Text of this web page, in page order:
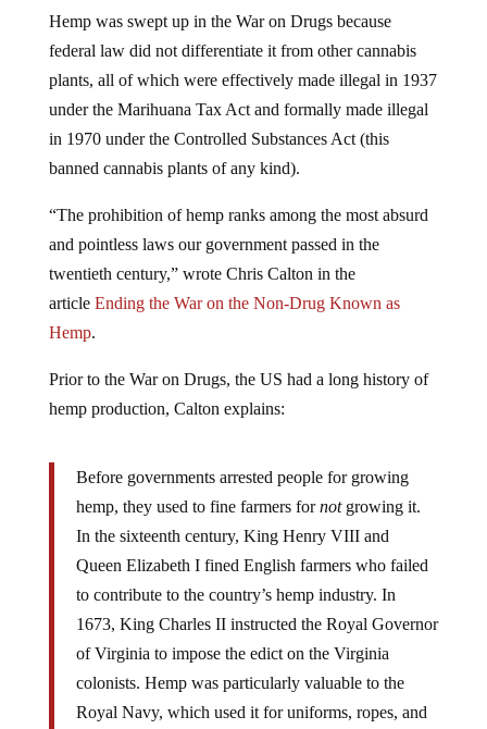
Hemp was swept up in the War on Drugs because
federal law did not differentiate it from other cannabis
plants, all of which were effectively made illegal in 1937
under the Marihuana Tax Act and formally made illegal
in 1970 under the Controlled Substances Act (this
banned cannabis plants of any kind).
“The prohibition of hemp ranks among the most absurd
and pointless laws our government passed in the
twentieth century,” wrote Chris Calton in the
article Ending the War on the Non-Drug Known as
Hemp.
Prior to the War on Drugs, the US had a long history of
hemp production, Calton explains:
Before governments arrested people for growing
hemp, they used to fine farmers fornotgrowing it.
In the sixteenth century, King Henry VIII and
Queen Elizabeth I fined English farmers who failed
to contribute to the country’s hemp industry. In
1673, King Charles II instructed the Royal Governor
of Virginia to impose the edict on the Virginia
colonists. Hemp was particularly valuable to the
Royal Navy, which used it for uniforms, ropes, and